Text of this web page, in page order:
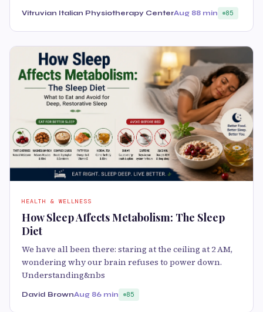
Vitruvian Italian Physiotherapy CenterAug 88 min 85
HEALTH & WELLNESS
How Sleep Affects Metabolism: The Sleep
Diet
We have all been there: staring at the ceiling at 2 AM,
wondering why our brain refuses to power down.
Understanding&nbs
David BrownAug 86 min 85